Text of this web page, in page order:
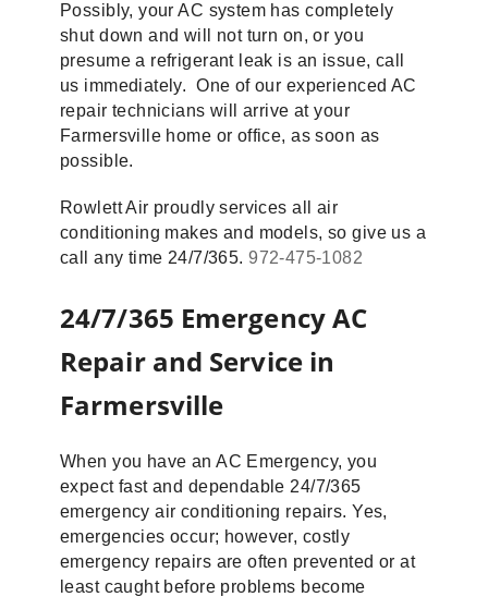
Possibly, your AC system has completely
shut down and will not turn on, or you
presume a refrigerant leak is an issue, call
us immediately. One of our experienced AC
repair technicians will arrive at your
Farmersville home or office, as soon as
possible.
Rowlett Air proudly services all air
conditioning makes and models, so give us a
call any time 24/7/365.972-475-1082
24/7/365 Emergency AC
Repair and Service in
Farmersville
When you have an AC Emergency, you
expect fast and dependable 24/7/365
emergency air conditioning repairs. Yes,
emergencies occur; however, costly
emergency repairs are often prevented or at
least caught before problems become